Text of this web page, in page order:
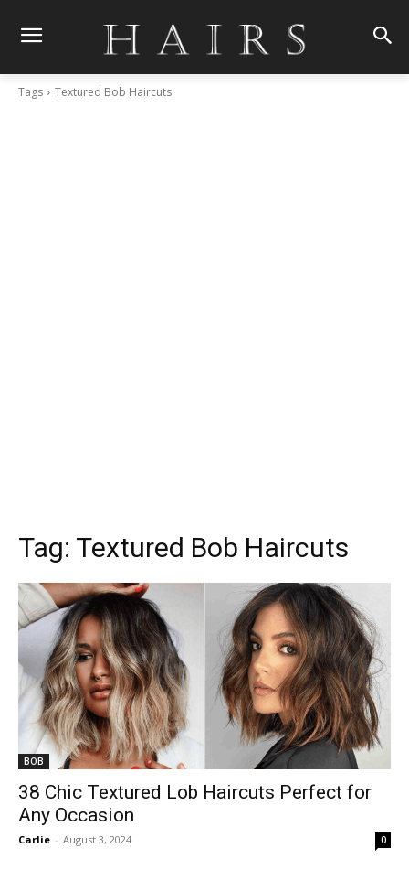
Tags Textured Bob Haircuts
Tag: Textured Bob Haircuts
BOB
38 Chic Textured Lob Haircuts Perfect for
Any Occasion
Carlie - August 3, 2024 0